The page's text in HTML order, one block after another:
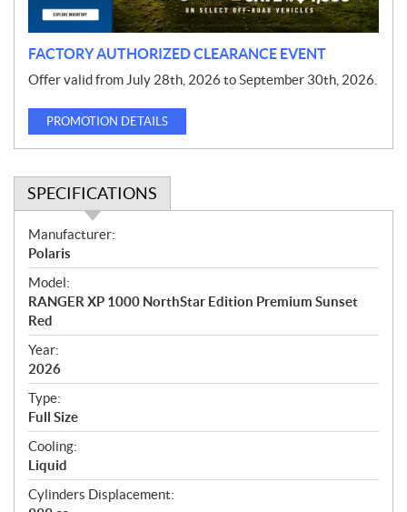
FACTORY AUTHORIZED CLEARANCE EVENT
Offer valid from July 28th, 2026 to September 30th, 2026.
PROMOTION DETAILS
SPECIFICATIONS
S
p
e
c
i
f
i
c
a
t
i
o
n
s
Manufacturer:
Polaris
Model:
RANGER XP 1000 NorthStar Edition Premium Sunset
Red
Year:
2026
Type:
Full Size
Cooling:
Liquid
Cylinders Displacement: